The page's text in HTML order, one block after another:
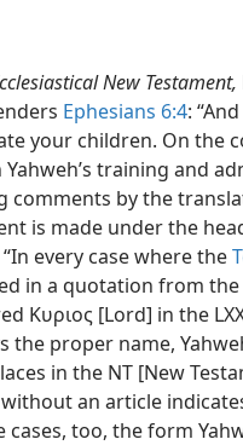
New Testament,
Ephesians 6:4:
your children. On the
training and
comments by the
is made under the
“In every case where the
in a quotation from
Κυριος [Lord] in the
the proper name,
in the NT [New
without an article
cases, too, the form